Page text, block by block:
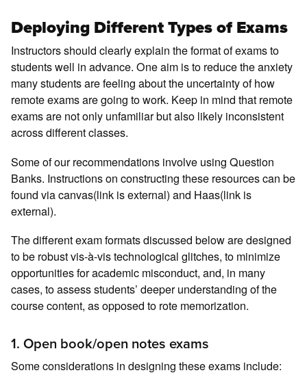
Deploying Different Types of Exams
Instructors should clearly explain the format of exams to
students well in advance. One aim is to reduce the anxiety
many students are feeling about the uncertainty of how
remote exams are going to work. Keep in mind that remote
exams are not only unfamiliar but also likely inconsistent
across different classes.
Some of our recommendations involve using Question
Banks. Instructions on constructing these resources can be
found via canvas(link is external) and Haas(link is
external).
The different exam formats discussed below are designed
to be robust vis-à-vis technological glitches, to minimize
opportunities for academic misconduct, and, in many
cases, to assess students’ deeper understanding of the
course content, as opposed to rote memorization.
1. Open book/open notes exams
Some considerations in designing these exams include: